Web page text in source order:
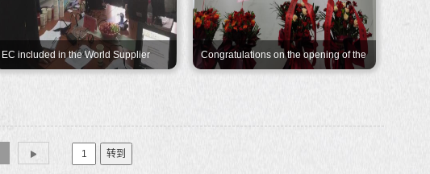
EC included in the World Supplier Congratulations on the opening of the
转到